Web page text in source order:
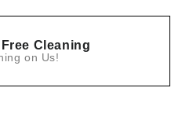
Cleaning
on Us!